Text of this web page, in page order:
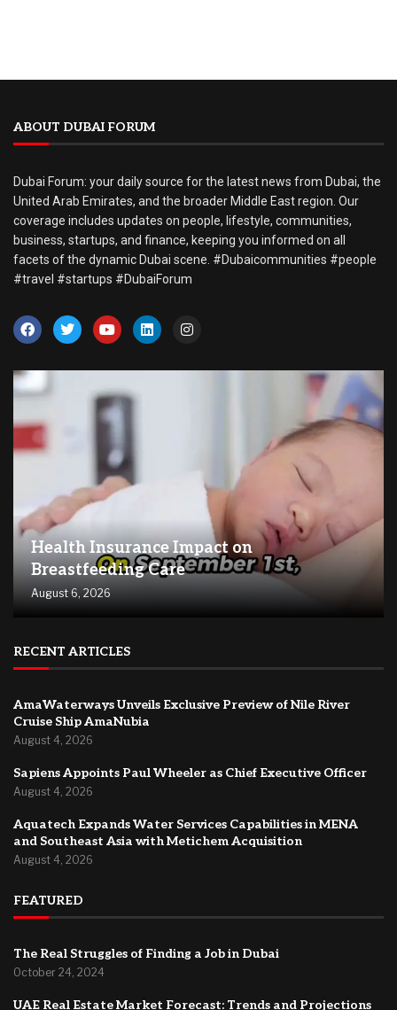
ABOUT DUBAI FORUM
Dubai Forum: your daily source for the latest news from Dubai, the
United Arab Emirates, and the broader Middle East region. Our
coverage includes updates on people, lifestyle, communities,
business, startups, and finance, keeping you informed on all
facets of the dynamic Dubai scene. #Dubaicommunities #people
#travel #startups #DubaiForum
Health Insurance Impact on
Breastfeeding Care
August 6, 2026
RECENT ARTICLES
AmaWaterways Unveils Exclusive Preview of Nile River
Cruise Ship AmaNubia
August 4, 2026
Sapiens Appoints Paul Wheeler as Chief Executive Officer
August 4, 2026
Aquatech Expands Water Services Capabilities in MENA
and Southeast Asia with Metichem Acquisition
August 4, 2026
FEATURED
The Real Struggles of Finding a Job in Dubai
October 24, 2024
UAE Real Estate Market Forecast: Trends and Projections